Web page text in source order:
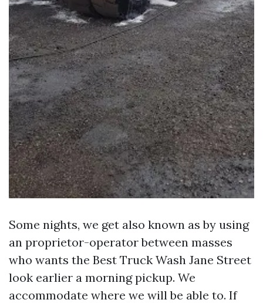
Some nights, we get also known as by using
an proprietor-operator between masses
who wants the Best Truck Wash Jane Street
look earlier a morning pickup. We
accommodate where we will be able to. If